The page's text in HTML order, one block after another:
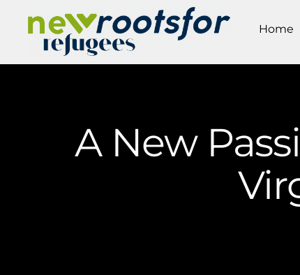
Home
A New